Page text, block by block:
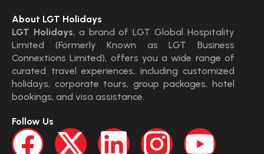
About LGT Holidays
LGT Holidays, a brand of LGT Global Hospitality
Limited (Formerly Known as LGT Business
Connextions Limited), offers you a wide range of
curated travel experiences, including customized
holidays, corporate tours, group packages, hotel
bookings, and visa assistance.
Follow Us